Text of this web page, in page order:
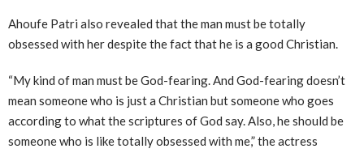
Ahoufe Patri also revealed that the man must be totally
obsessed with her despite the fact that he is a good Christian.
“My kind of man must be God-fearing. And God-fearing doesn’t
mean someone who is just a Christian but someone who goes
according to what the scriptures of God say. Also, he should be
someone who is like totally obsessed with me,” the actress